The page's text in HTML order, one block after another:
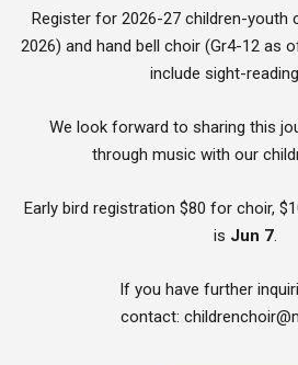
Register for 2026-27 children-youth
2026) and hand bell choir (Gr4-12 as
include sight-
We look forward to sharing this
through music with our
Early bird registration $80 for choir,
is Jun 7.
If you have further
contact: